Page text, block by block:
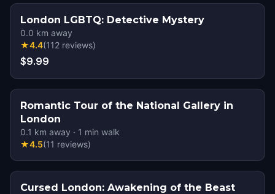
London LGBTQ: Detective Mystery
0.0 km away
★4.4(112 reviews)
$9.99
Romantic Tour of the National Gallery in
London
0.1 km away · 1 min walk
★4.5(11 reviews)
Cursed London: Awakening of the Beast